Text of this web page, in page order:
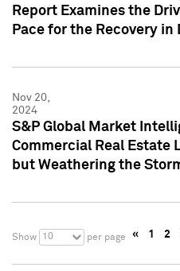
Report Examines the
Pace for the Recovery in
Nov 20,
2024
S&P Global Market
Commercial Real Estate
but Weathering the
Show 10 per page « 1 2